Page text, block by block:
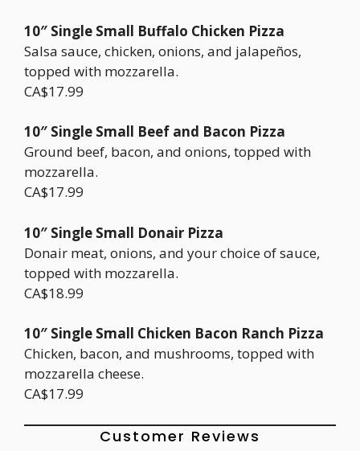
10″ Single Small Buffalo Chicken Pizza
Salsa sauce, chicken, onions, and jalapeños,
topped with mozzarella.
CA$17.99
10″ Single Small Beef and Bacon Pizza
Ground beef, bacon, and onions, topped with
mozzarella.
CA$17.99
10″ Single Small Donair Pizza
Donair meat, onions, and your choice of sauce,
topped with mozzarella.
CA$18.99
10″ Single Small Chicken Bacon Ranch Pizza
Chicken, bacon, and mushrooms, topped with
mozzarella cheese.
CA$17.99
Customer Reviews